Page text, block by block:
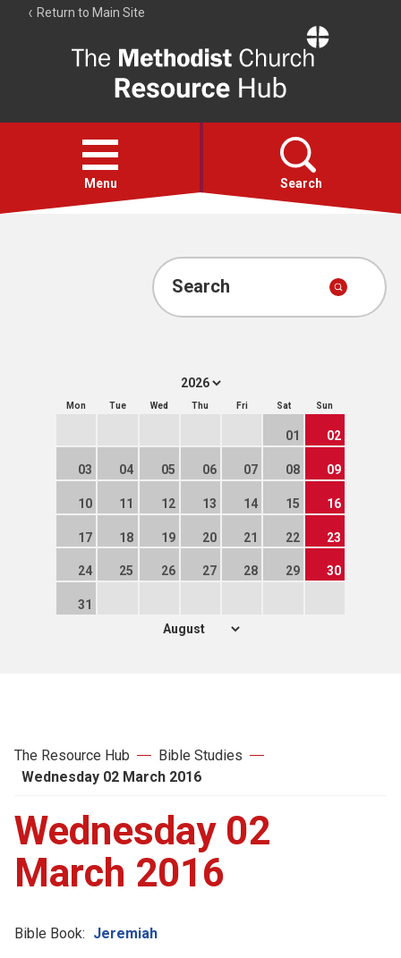
Return to Main Site
Resource
Hub
Open
menu
Menu Search
Account
Search
Mon Tue Wed Thu Fri Sat Sun
01 02
03 04 05 06 07 08 09
10 11 12 13 14 15 16
17 18 19 20 21 22 23
24 25 26 27 28 29 30
31
The Resource Hub
Bible Studies
Wednesday 02 March 2016
Wednesday 02
March 2016
Bible Book: Jeremiah